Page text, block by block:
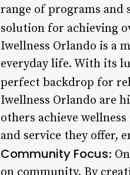
range of programs and
solution for achieving
Iwellness Orlando is a
everyday life. With its
perfect backdrop for
Iwellness Orlando are
others achieve
and service they offer,
Community Focus: